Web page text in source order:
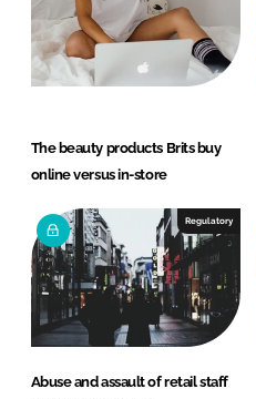
The beauty products Brits buy
online versus in-store
Regulatory
Abuse and assault of retail staff